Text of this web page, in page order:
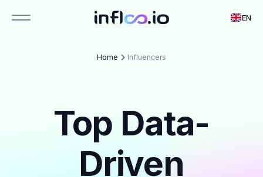
EN
Home Influencers
Top Data-
Driven